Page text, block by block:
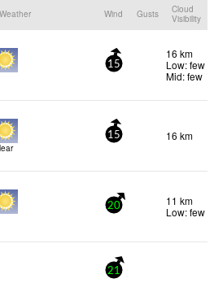
Weather Wind Gusts
Cloud
Visibility
15
16 km
Low: few
Mid: few
15 16 km
20
11 km
Low: few
21